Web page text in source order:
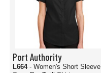
Port Authority
L664 - Women's Short Sleeve